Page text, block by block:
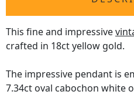
This fine and impressive
crafted in 18ct yellow gold.
The impressive pendant is
7.34ct oval cabochon white